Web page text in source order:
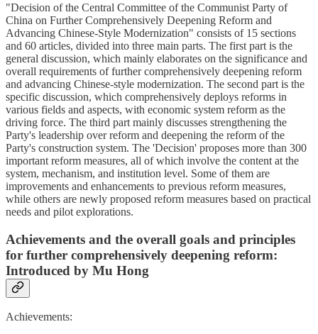
"Decision of the Central Committee of the Communist Party of
China on Further Comprehensively Deepening Reform and
Advancing Chinese-Style Modernization" consists of 15 sections
and 60 articles, divided into three main parts. The first part is the
general discussion, which mainly elaborates on the significance and
overall requirements of further comprehensively deepening reform
and advancing Chinese-style modernization. The second part is the
specific discussion, which comprehensively deploys reforms in
various fields and aspects, with economic system reform as the
driving force. The third part mainly discusses strengthening the
Party's leadership over reform and deepening the reform of the
Party's construction system. The 'Decision' proposes more than 300
important reform measures, all of which involve the content at the
system, mechanism, and institution level. Some of them are
improvements and enhancements to previous reform measures,
while others are newly proposed reform measures based on practical
needs and pilot explorations.
Achievements and the overall goals and principles
for further comprehensively deepening reform:
Introduced by Mu Hong
Achievements: